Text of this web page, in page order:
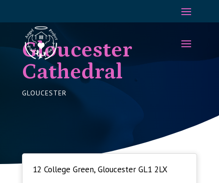
Gloucester
Cathedral
GLOUCESTER
12 College Green, Gloucester GL1 2LX